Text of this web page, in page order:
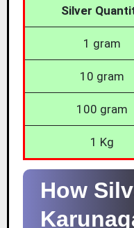
Silver
1 gram
10 gram
100 gram
1 Kg
How